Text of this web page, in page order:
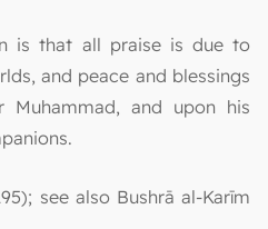
is that all praise is due to
and peace and blessings
Muhammad, and upon his
see also Bushrā al-Karīm